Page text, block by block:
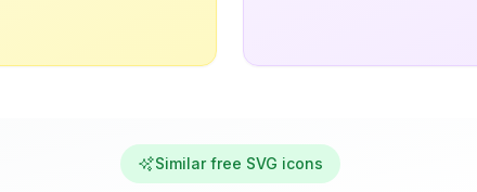
Similar free SVG icons